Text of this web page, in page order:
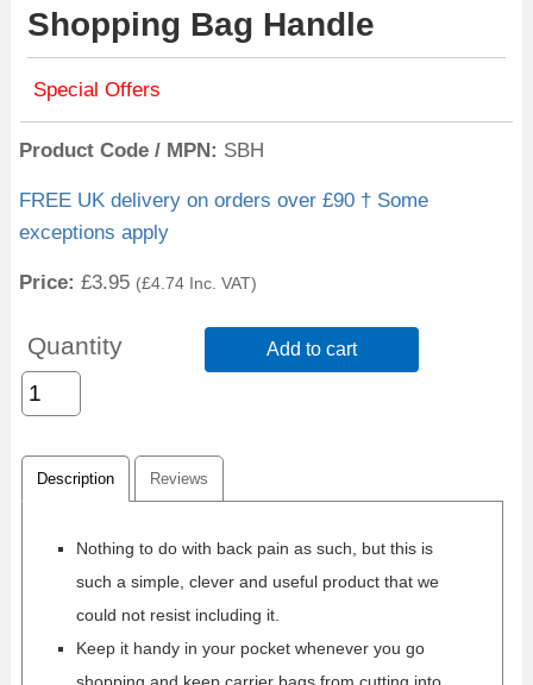
Shopping Bag Handle
Special Offers
Product Code / MPN SBH
FREE UK delivery on orders over £90 † Some
exceptions apply
Price: £3.95 (£4.74 Inc. VAT)
Quantity Add to cart
Description Reviews
Nothing to do with back pain as such, but this is
such a simple, clever and useful product that we
could not resist including it.
Keep it handy in your pocket whenever you go